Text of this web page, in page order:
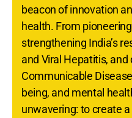
beacon of innovation
health. From
strengthening India’s
and Viral Hepatitis,
Communicable
being, and mental
unwavering: to create